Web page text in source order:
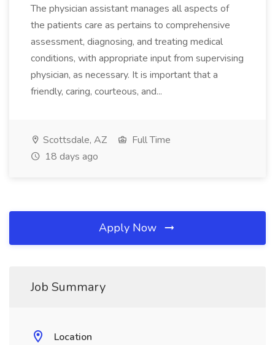
The physician assistant manages all aspects of
the patients care as pertains to comprehensive
assessment, diagnosing, and treating medical
conditions, with appropriate input from supervising
physician, as necessary. It is important that a
friendly, caring, courteous, and...
Scottsdale, AZ
Full Time
18 days ago
Apply Now
Job Summary
Location